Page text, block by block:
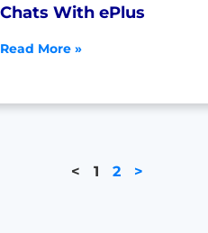
Chats With ePlus
Read More »
< 1 2 >